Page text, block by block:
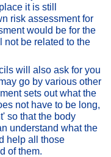
it is still
risk assessment for
would be for the
not be related to the
will also ask for you
go by various other
sets out what the
not have to be long,
so that the body
understand what the
help all those
of them.